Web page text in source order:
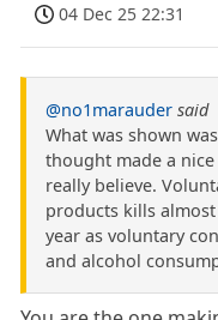
04 Dec 25 22:31
@no1marauder said
What was shown
thought made a
really believe.
products kills
year as voluntary
and alcohol